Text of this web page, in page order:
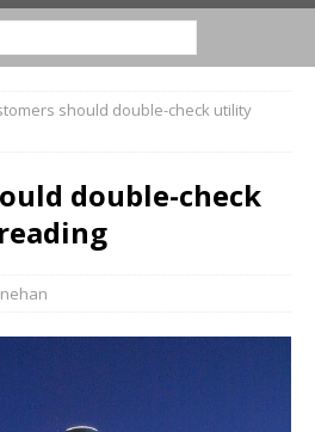
should double-check utility
double-check